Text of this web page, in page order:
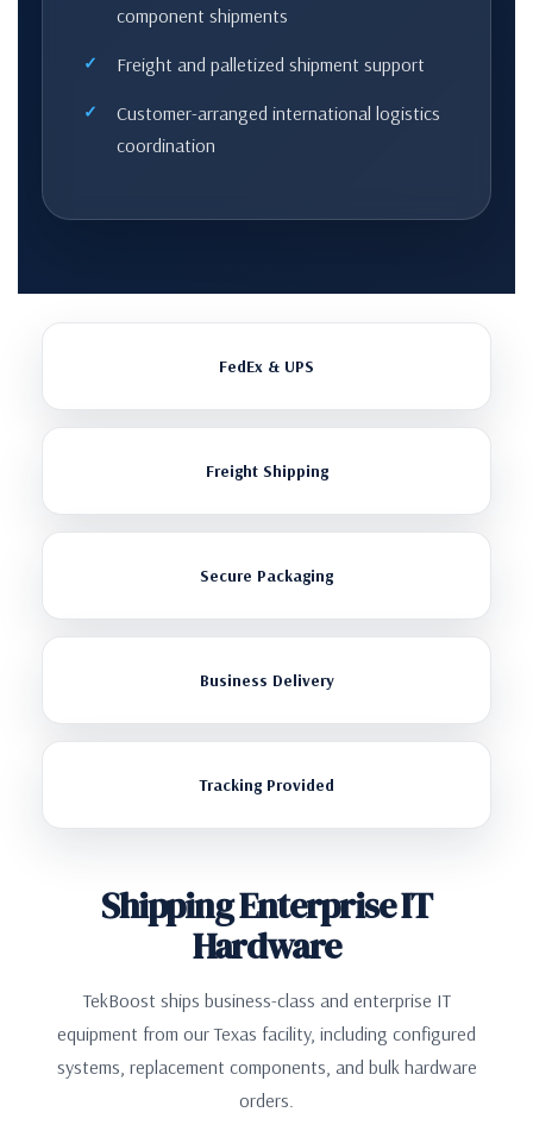
component shipments
Freight and palletized shipment support
Customer-arranged international logistics
coordination
FedEx & UPS
Freight Shipping
Secure Packaging
Business Delivery
Tracking Provided
Shipping Enterprise IT
Hardware
TekBoost ships business-class and enterprise IT
equipment from our Texas facility, including configured
systems, replacement components, and bulk hardware
orders.